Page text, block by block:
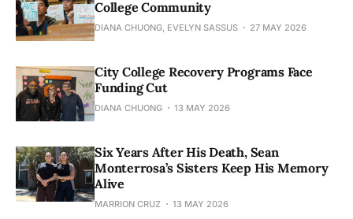
College Community
DIANA CHUONG, EVELYN SASSUS 27 MAY 2026
City College Recovery Programs Face
Funding Cut
DIANA CHUONG 13 MAY 2026
Six Years After His Death, Sean
Monterrosa’s Sisters Keep His Memory
Alive
MARRION CRUZ 13 MAY 2026